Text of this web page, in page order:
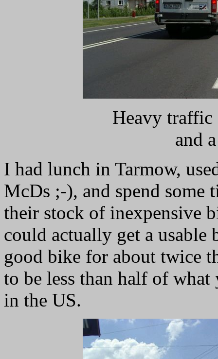
Heavy traffic
and
I had lunch in Tarmow,
McDs ;-), and spend some
their stock of inexpensive
could actually get a
good bike for about twice
to be less than half of
in the US.